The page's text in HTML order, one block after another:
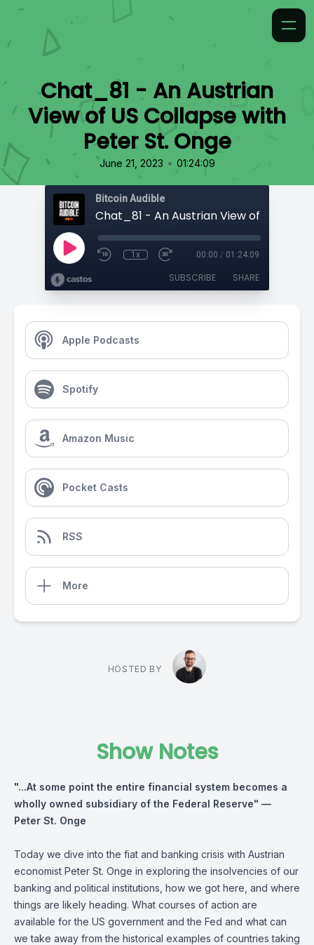
Chat_81 - An Austrian
View of US Collapse with
Peter St. Onge
June 21, 2023 • 01:24:09
Bitcoin Audible
1x 00:00 / 01:24:09
SUBSCRIBE SHARE
Apple Podcasts
Spotify
Amazon Music
Pocket Casts
RSS
More
HOSTED BY
Show Notes
"...At some point the entire financial system becomes a
wholly owned subsidiary of the Federal Reserve" —
Peter St. Onge
Today we dive into the fiat and banking crisis with Austrian
economist Peter St. Onge in exploring the insolvencies of our
banking and political institutions, how we got here, and where
things are likely heading. What courses of action are
available for the US government and the Fed and what can
we take away from the historical examples of countries taking